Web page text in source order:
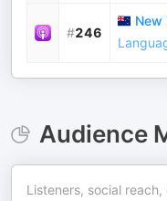
#246
New
Audience
Listeners, social